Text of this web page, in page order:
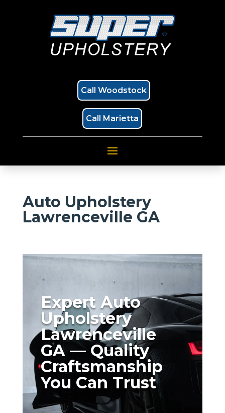
Call Woodstock
Call Marietta
Auto Upholstery
Lawrenceville GA
Expert Auto
Upholstery
Lawrenceville
GA — Quality
Craftsmanship
You Can Trust